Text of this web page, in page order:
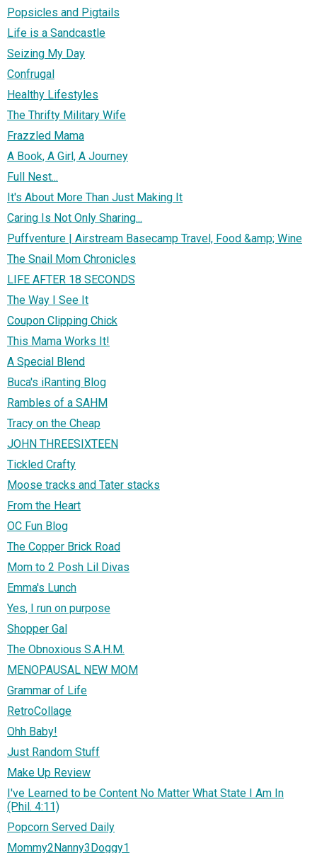
Popsicles and Pigtails
Life is a Sandcastle
Seizing My Day
Confrugal
Healthy Lifestyles
The Thrifty Military Wife
Frazzled Mama
A Book, A Girl, A Journey
Full Nest...
It's About More Than Just Making It
Caring Is Not Only Sharing...
Puffventure | Airstream Basecamp Travel, Food &amp; Wine
The Snail Mom Chronicles
LIFE AFTER 18 SECONDS
The Way I See It
Coupon Clipping Chick
This Mama Works It!
A Special Blend
Buca's iRanting Blog
Rambles of a SAHM
Tracy on the Cheap
JOHN THREESIXTEEN
Tickled Crafty
Moose tracks and Tater stacks
From the Heart
OC Fun Blog
The Copper Brick Road
Mom to 2 Posh Lil Divas
Emma's Lunch
Yes, I run on purpose
Shopper Gal
The Obnoxious S.A.H.M.
MENOPAUSAL NEW MOM
Grammar of Life
RetroCollage
Ohh Baby!
Just Random Stuff
Make Up Review
I've Learned to be Content No Matter What State I Am In
(Phil. 4:11)
Popcorn Served Daily
Mommy2Nanny3Doggy1